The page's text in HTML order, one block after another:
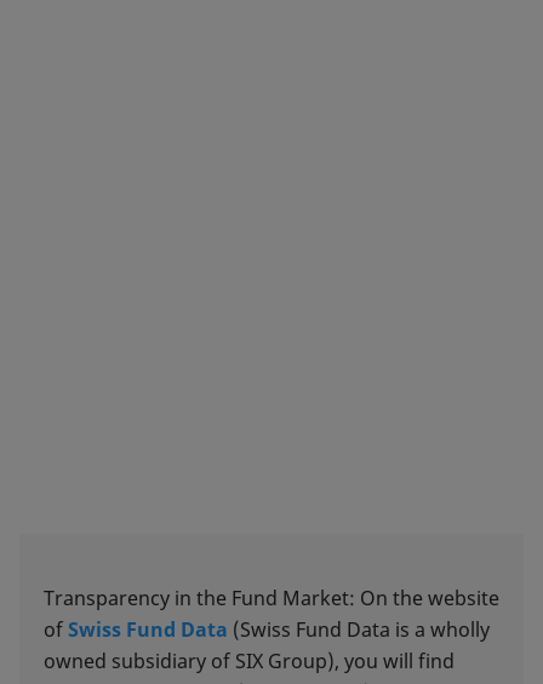
Transparency in the Fund Market: On the website
ofSwiss Fund Data (Swiss Fund Data is a wholly
owned subsidiary of SIX Group), you will find